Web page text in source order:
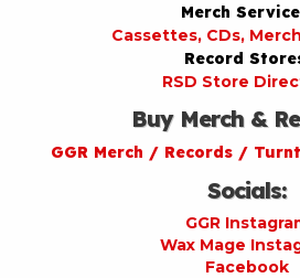
Merch
Cassettes, CDs,
Record
RSD Store
Buy Merch &
GGR Merch / Records /
Socials:
GGR
Wax Mage
Facebook